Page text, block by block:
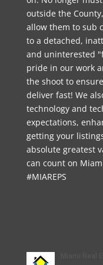
outside the
allow them to sub
to a detached,
and uninterested
pride in our work
the shoot to
deliver fast! We
technology and
expectations,
getting your
absolute greatest
can count on
#MIAREPS